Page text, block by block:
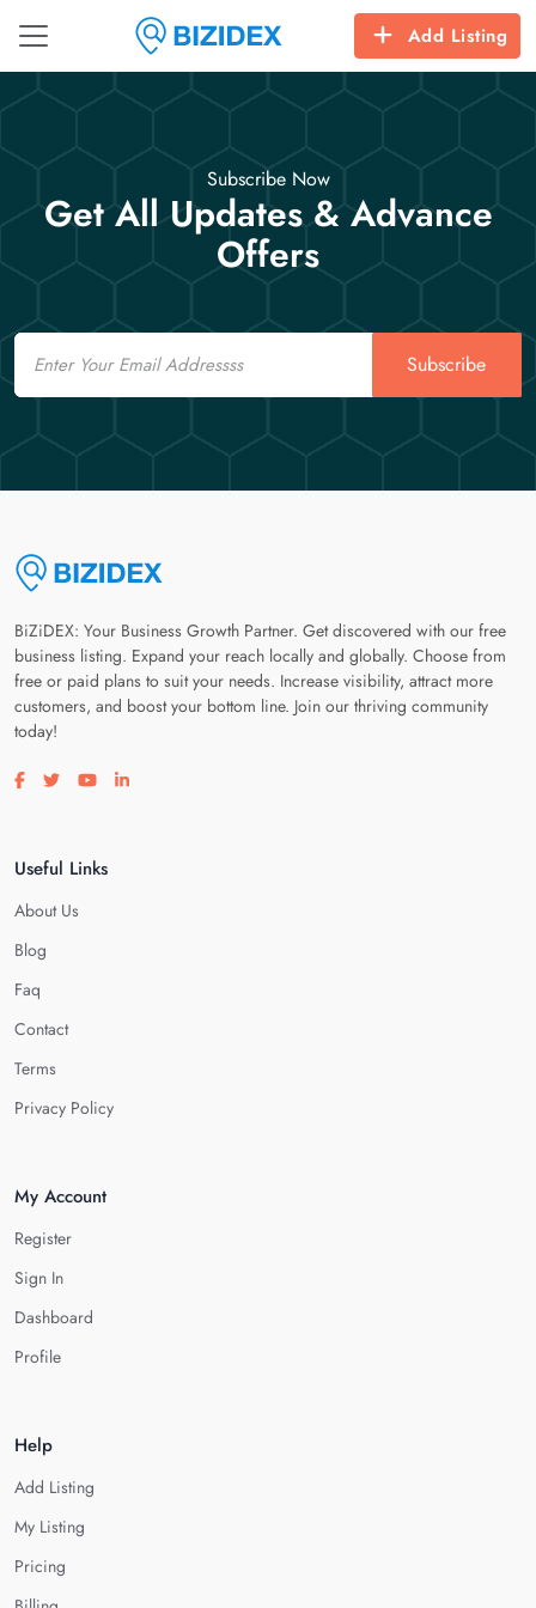
Add Listing
Subscribe Now
Get All Updates & Advance
Offers
Email
Subscribe
BiZiDEX: Your Business Growth Partner. Get discovered with our free
business listing. Expand your reach locally and globally. Choose from
free or paid plans to suit your needs. Increase visibility, attract more
customers, and boost your bottom line. Join our thriving community
today!
Visit our facebook page
Visit our twitter page
Visit our youtube page
Visit our linkedin page
Useful Links
About Us
Blog
Faq
Contact
Terms
Privacy Policy
My Account
Register
Sign In
Dashboard
Profile
Help
Add Listing
My Listing
Pricing